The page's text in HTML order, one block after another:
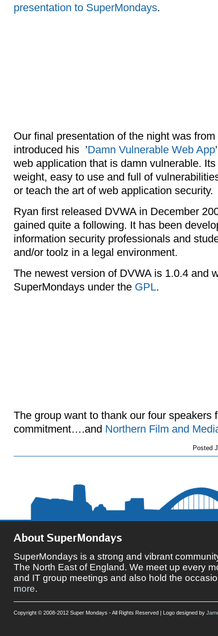
presentation to SuperMondays.
Our final presentation of the night was
introduced his ’Damn Vulnerable Web App
web application that is damn vulnerable.
weight, easy to use and full of
or teach the art of web application security.
Ryan first released DVWA in December
gained quite a following. It has been
information security professionals and
and/or toolz in a legal environment.
The newest version of DVWA is 1.0.4 and
SuperMondays under the GPL.
The group want to thank our four speakers
commitment….and Northern Film and
Posted
About SuperMondays
SuperMondays is a strong and vibrant
The North East of England. We meet up every
and IT group meetings and also hold the
more.
Copyright © 2008-2012 Super Mondays - All Rights Reserved | Logo designed by